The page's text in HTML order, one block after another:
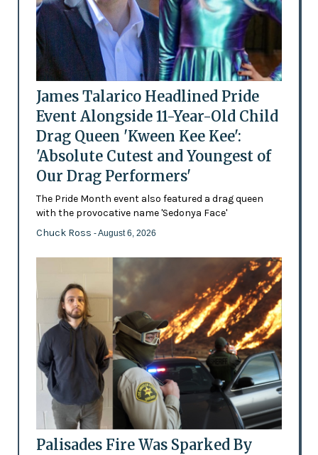
James Talarico Headlined Pride
Event Alongside 11-Year-Old Child
Drag Queen 'Kween Kee Kee':
'Absolute Cutest and Youngest of
Our Drag Performers'
The Pride Month event also featured a drag queen
with the provocative name 'Sedonya Face'
Chuck Ross - August 6, 2026
Palisades Fire Was Sparked By